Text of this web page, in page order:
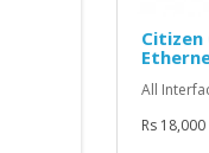
Citizen
All
Rs 18,000